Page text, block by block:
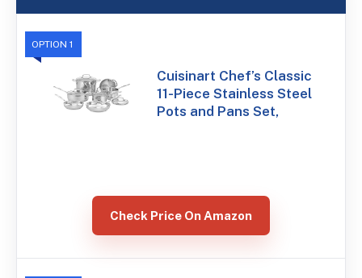
OPTION 1
Cuisinart Chef’s Classic
11-Piece Stainless Steel
Pots and Pans Set,
Check Price On Amazon